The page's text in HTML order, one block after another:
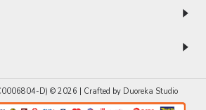
D) © 2026 | Crafted by Duoreka Studio